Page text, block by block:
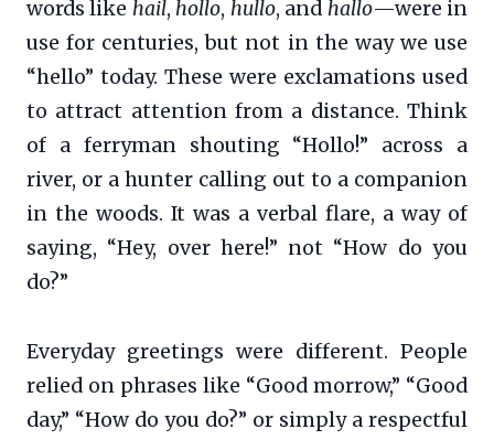
words like hail, hollo, hullo, and hallo—were in
use for centuries, but not in the way we use
“hello” today. These were exclamations used
to attract attention from a distance. Think
of a ferryman shouting “Hollo!” across a
river, or a hunter calling out to a companion
in the woods. It was a verbal flare, a way of
saying, “Hey, over here!” not “How do you
do?”
Everyday greetings were different. People
relied on phrases like “Good morrow,” “Good
day,” “How do you do?” or simply a respectful